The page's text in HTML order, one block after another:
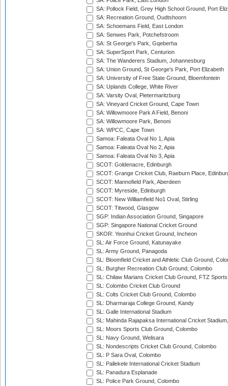
SA: Pollock Field, Grey High School Ground, Port
SA: Recreation Ground, Oudtshoorn
SA: Schoemans Field, East London
SA: Senwes Park, Potchefstroom
SA: St George's Park, Gqeberha
SA: SuperSport Park, Centurion
SA: The Wanderers Stadium, Johannesburg
SA: Union Ground, St George's Park, Port Elizabeth
SA: University of Free State Ground, Bloemfontein
SA: Uplands College, White River
SA: Varsity Oval, Pietermaritzburg
SA: Vineyard Cricket Ground, Cape Town
SA: Willowmoore Park A Field, Benoni
SA: Willowmoore Park, Benoni
SA: WPCC, Cape Town
Samoa: Faleata Oval No 1, Apia
Samoa: Faleata Oval No 2, Apia
Samoa: Faleata Oval No 3, Apia
SCOT: Goldenacre, Edinburgh
SCOT: Grange Cricket Club, Raeburn Place,
SCOT: Mannofield Park, Aberdeen
SCOT: Myreside, Edinburgh
SCOT: New Williamfield No1 Oval, Stirling
SCOT: Titwood, Glasgow
SGP: Indian Association Ground, Singapore
SGP: Singapore National Cricket Ground
SKOR: Yeonhui Cricket Ground, Incheon
SL: Air Force Ground, Katunayake
SL: Army Ground, Panagoda
SL: Bloomfield Cricket and Athletic Club Ground,
SL: Burgher Recreation Club Ground, Colombo
SL: Chilaw Marians Cricket Club Ground, FTZ
SL: Colombo Cricket Club Ground
SL: Colts Cricket Club Ground, Colombo
SL: Dharmaraja College Ground, Kandy
SL: Galle International Stadium
SL: Mahinda Rajapaksa International Cricket
SL: Moors Sports Club Ground, Colombo
SL: Navy Ground, Welisara
SL: Nondescripts Cricket Club Ground, Colombo
SL: P Sara Oval, Colombo
SL: Pallekele International Cricket Stadium
SL: Panadura Esplanade
SL: Police Park Ground, Colombo